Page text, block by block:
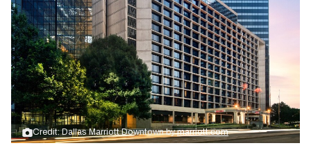
Credit: Dallas Marriott Downtown bymarriott.com